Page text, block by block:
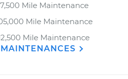
Mile Maintenance
Mile Maintenance
Mile Maintenance